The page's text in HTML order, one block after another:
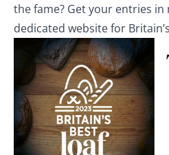
the fame? Get your entries
dedicated website for